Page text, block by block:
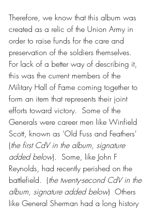
Therefore, we know that this album was
created as a relic of the Union Army in
order to raise funds for the care and
preservation of the soldiers themselves.
For lack of a better way of describing it,
this was the current members of the
Military Hall of Fame coming together to
form an item that represents their joint
efforts toward victory.  Some of the
Generals were career men like Winfield
Scott, known as ‘Old Fuss and Feathers’
(the first CdV in the album, signature
added below).  Some, like John F
Reynolds, had recently perished on the
battlefield.  (the twenty-second CdV in the
album, signature added below)  Others
like General Sherman had a long history